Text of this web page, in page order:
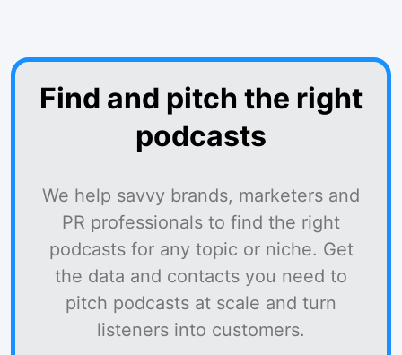
Find and pitch the right
podcasts
We help savvy brands, marketers and
PR professionals to find the right
podcasts for any topic or niche. Get
the data and contacts you need to
pitch podcasts at scale and turn
listeners into customers.